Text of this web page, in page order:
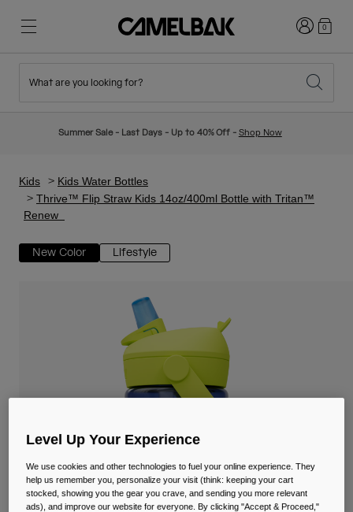
New Arrivals
Hydration Vests
Sport Bottles
Mugs & Tumblers
Reservoirs
Hiking
Ditch Disposable
Login0
What are you looking for?
Summer Sale - Last Days - Up to 40% Off - Shop Now
Kids
Kids Water Bottles
Thrive™ Flip Straw Kids 14oz/400ml Bottle with Tritan™
Renew
New Color Lifestyle
Level Up Your Experience
We use cookies and other technologies to fuel your online experience. They
help us remember you, personalize your visit (think: keeping your cart
stocked, showing you the gear you crave, and sending you more relevant
ads), and improve our website for everyone. By clicking "Accept & Proceed,"